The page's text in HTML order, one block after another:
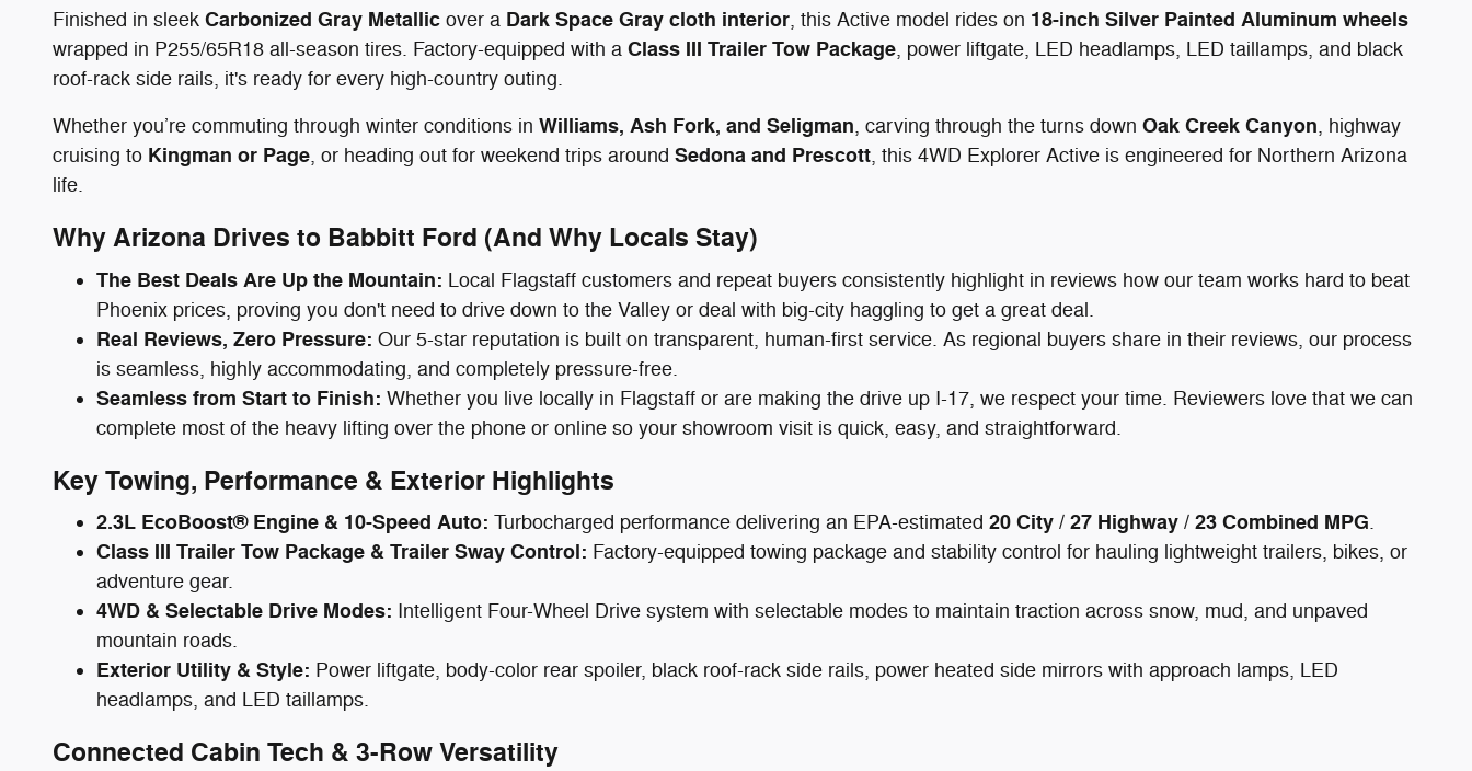
Finished in sleek Carbonized Gray Metallic over a Dark Space Gray cloth interior, this Active model rides on 18-inch Silver Painted Aluminum wheels
wrapped in P255/65R18 all-season tires. Factory-equipped with a Class III Trailer Tow Package, power liftgate, LED headlamps, LED taillamps, and black
roof-rack side rails, it's ready for every high-country outing.
Whether you’re commuting through winter conditions in Williams, Ash Fork, and Seligman, carving through the turns down Oak Creek Canyon, highway
cruising to Kingman or Page, or heading out for weekend trips around Sedona and Prescott, this 4WD Explorer Active is engineered for Northern Arizona
life.
Why Arizona Drives to Babbitt Ford (And Why Locals Stay)
The Best Deals Are Up the Mountain: Local Flagstaff customers and repeat buyers consistently highlight in reviews how our team works hard to beat
Phoenix prices, proving you don't need to drive down to the Valley or deal with big-city haggling to get a great deal.
Real Reviews, Zero Pressure: Our 5-star reputation is built on transparent, human-first service. As regional buyers share in their reviews, our process
is seamless, highly accommodating, and completely pressure-free.
Seamless from Start to Finish: Whether you live locally in Flagstaff or are making the drive up I-17, we respect your time. Reviewers love that we can
complete most of the heavy lifting over the phone or online so your showroom visit is quick, easy, and straightforward.
Key Towing, Performance & Exterior Highlights
2.3L EcoBoost® Engine & 10-Speed Auto: Turbocharged performance delivering an EPA-estimated 20 City / 27 Highway / 23 Combined MPG.
Class III Trailer Tow Package & Trailer Sway Control: Factory-equipped towing package and stability control for hauling lightweight trailers, bikes, or
adventure gear.
4WD & Selectable Drive Modes: Intelligent Four-Wheel Drive system with selectable modes to maintain traction across snow, mud, and unpaved
mountain roads.
Exterior Utility & Style: Power liftgate, body-color rear spoiler, black roof-rack side rails, power heated side mirrors with approach lamps, LED
headlamps, and LED taillamps.
Connected Cabin Tech & 3-Row Versatility